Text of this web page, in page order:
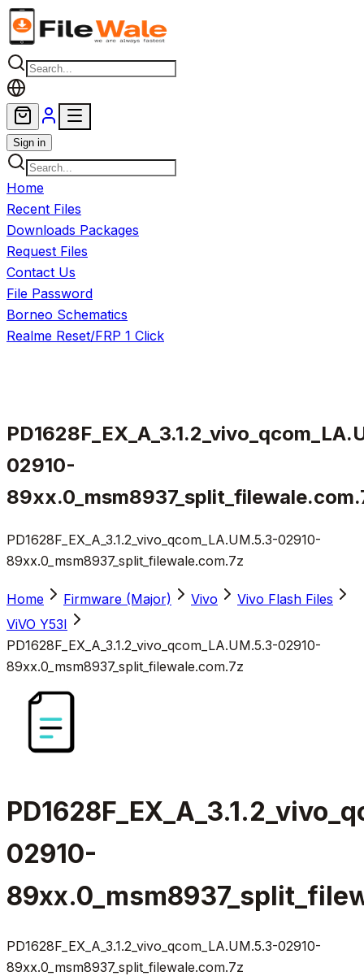
Skip to main content
Sign in
Home
Recent Files
Downloads Packages
Request Files
Contact Us
File Password
Borneo Schematics
Realme Reset/FRP 1 Click
02910-
PD1628F_EX_A_3.1.2_vivo_qcom_LA.UM.5.3-02910-
89xx.0_msm8937_split_filewale.com.7z
Home Firmware (Major) Vivo
Vivo Flash Files
ViVO Y53I
PD1628F_EX_A_3.1.2_vivo_qcom_LA.UM.5.3-02910-
89xx.0_msm8937_split_filewale.com.7z
02910-
PD1628F_EX_A_3.1.2_vivo_qcom_LA.UM.5.3-02910-
89xx.0_msm8937_split_filewale.com.7z